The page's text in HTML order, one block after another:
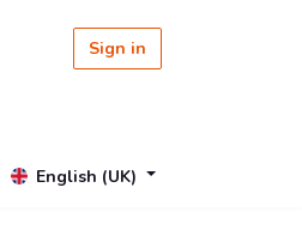
Sign in
English (UK)